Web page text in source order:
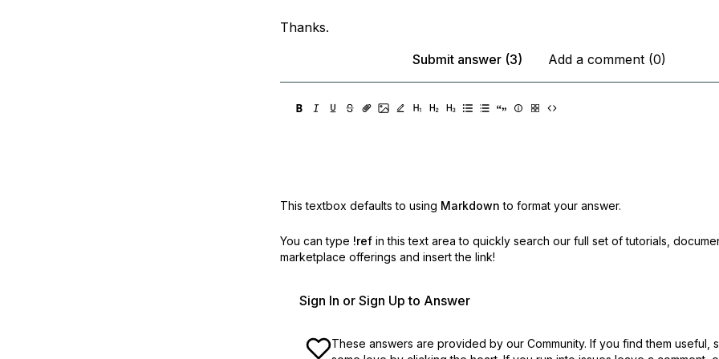
Thanks.
Submit answer (3)
Add a comment (0)
This textbox defaults to using Markdown to format your answer.
You can type !ref in this text area to quickly search our full set of tutorials,
marketplace offerings and insert the link!
Sign In or Sign Up to Answer
These answers are provided by our Community. If you find them useful,